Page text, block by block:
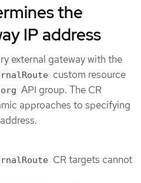
the
IP address
external gateway with the
custom resource
API group. The CR
approaches to specifying
CR targets cannot